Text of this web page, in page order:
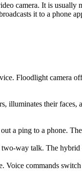
camera. It is
it to a
Floodlight camera
illuminates their
out a ping to a phone.
way talk. The
commands